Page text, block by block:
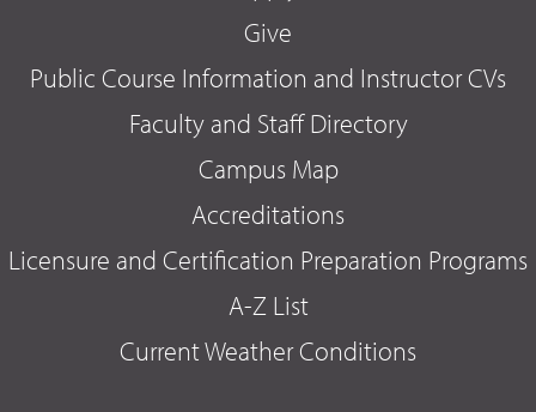
Give
Public Course Information and Instructor CVs
Faculty and Staff Directory
Campus Map
Accreditations
Licensure and Certification Preparation Programs
A-Z List
Current Weather Conditions